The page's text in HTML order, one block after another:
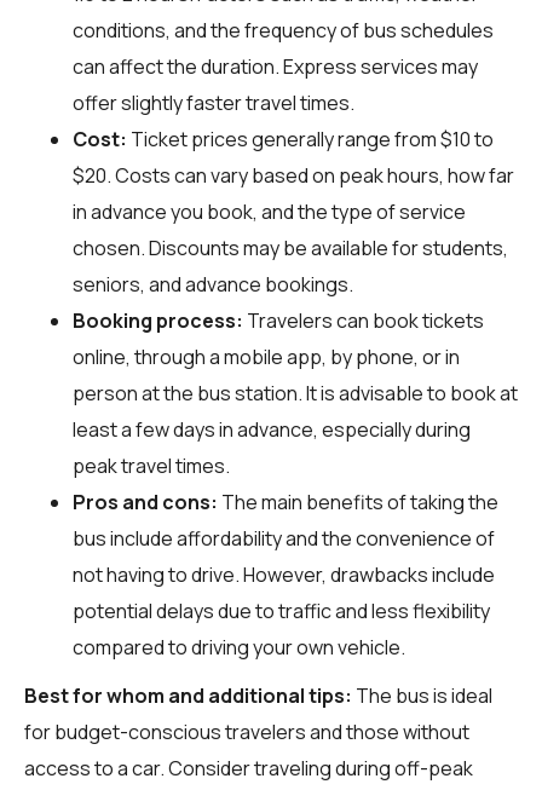
conditions, and the frequency of bus schedules
can affect the duration. Express services may
offer slightly faster travel times.
Cost: Ticket prices generally range from $10 to
$20. Costs can vary based on peak hours, how far
in advance you book, and the type of service
chosen. Discounts may be available for students,
seniors, and advance bookings.
Booking process: Travelers can book tickets
online, through a mobile app, by phone, or in
person at the bus station. It is advisable to book at
least a few days in advance, especially during
peak travel times.
Pros and cons: The main benefits of taking the
bus include affordability and the convenience of
not having to drive. However, drawbacks include
potential delays due to traffic and less flexibility
compared to driving your own vehicle.
Best for whom and additional tips: The bus is ideal
for budget-conscious travelers and those without
access to a car. Consider traveling during off-peak